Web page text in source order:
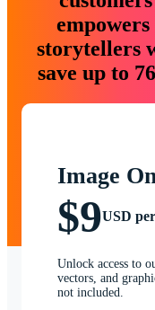
storytellers
save up to
Image
$9USD
Unlock access to
vectors, and
not included.